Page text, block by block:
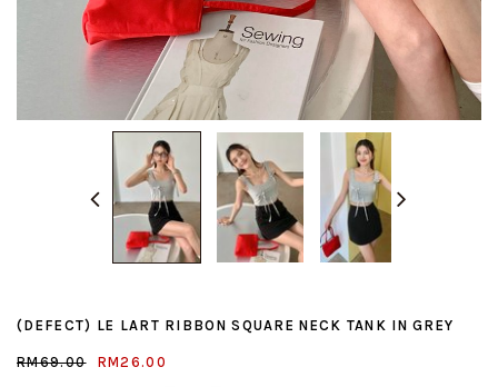
(DEFECT) LE LART RIBBON SQUARE NECK TANK IN GREY
RM69.00 RM26.00